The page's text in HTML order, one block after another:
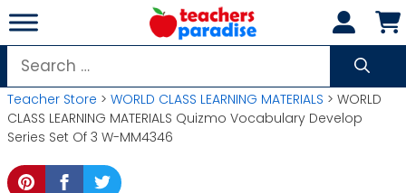
Skip
to
content
Search
for:
Teacher Store > WORLD CLASS LEARNING MATERIALS > WORLD
CLASS LEARNING MATERIALS Quizmo Vocabulary Develop
Series Set Of 3 W-MM4346